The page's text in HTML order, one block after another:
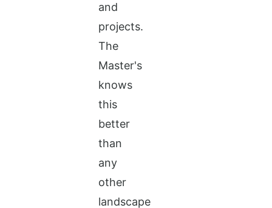
and
projects.
The
Master's
knows
this
better
than
any
other
landscape